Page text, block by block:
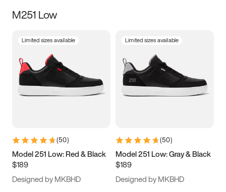
Size
3.5 4 4.5
5.5 6 6.5 7
9.5 10 10.5
11.5
M251 Low
Limited sizes available
(50)
Model 251 Low: Red & Black
$189
Designed by MKBHD
Limited sizes available
(50)
Model 251 Low: Gray & Black
$189
Designed by MKBHD